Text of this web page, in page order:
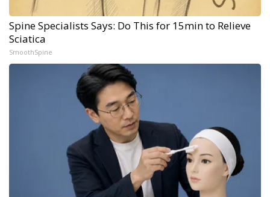
Spine Specialists Says: Do This for 15min to Relieve
Sciatica
SmoothSpine